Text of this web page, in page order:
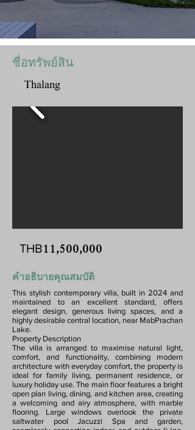
ชื่อทรัพย์สิน
Thalang
THB11,500,000
คำอธิบายคุณสมบัติ
This stylish contemporary villa, built in 2024 and
maintained to an excellent standard, offers
elegant design, generous living spaces, and a
highly desirable central location, near MabPrachan
Lake.
Property Description
The villa is arranged to maximise natural light,
comfort, and functionality, combining modern
architecture with everyday comfort, the property is
ideal for family living, permanent residence, or
luxury holiday use. The main floor features a bright
open plan living, dining, and kitchen area, creating
a welcoming and airy atmosphere, with marble
flooring. Large windows overlook the private
saltwater pool Jacuzzi Spa and garden,